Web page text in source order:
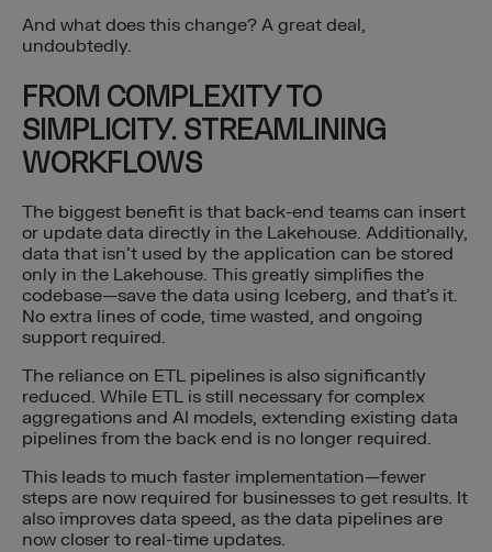
And what does this change? A great deal,
undoubtedly.
FROM COMPLEXITY TO
SIMPLICITY. STREAMLINING
WORKFLOWS
The biggest benefit is that back-end teams can insert
or update data directly in the Lakehouse. Additionally,
data that isn’t used by the application can be stored
only in the Lakehouse. This greatly simplifies the
codebase—save the data using Iceberg, and that’s it.
No extra lines of code, time wasted, and ongoing
support required.
The reliance on ETL pipelines is also significantly
reduced. While ETL is still necessary for complex
aggregations and AI models, extending existing data
pipelines from the back end is no longer required.
This leads to much faster implementation—fewer
steps are now required for businesses to get results. It
also improves data speed, as the data pipelines are
now closer to real-time updates.